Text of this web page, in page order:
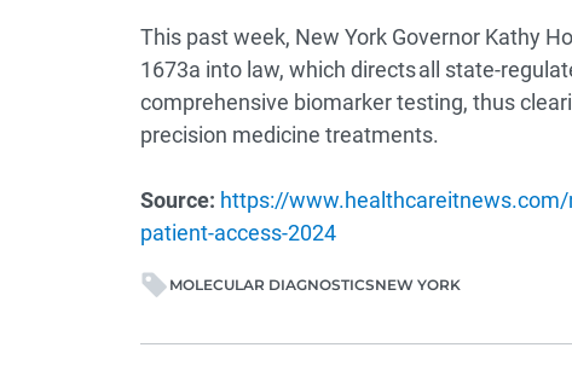
This past week, New York Governor Kathy
1673a into law, which directs all state-
comprehensive biomarker testing, thus
precision medicine treatments.
Source: https://
patient-access-2024
MOLECULAR DIAGNOSTICSNEW YORK